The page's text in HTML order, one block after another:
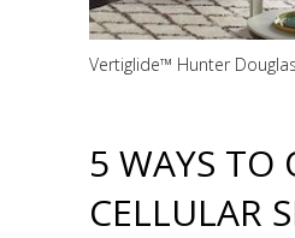
Vertiglide™ Hunter
5 WAYS TO
CELLULAR